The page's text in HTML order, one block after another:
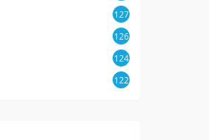
127
126
124
122